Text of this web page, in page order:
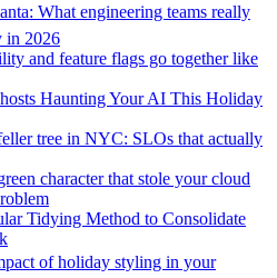
What engineering teams really
in 2026
and feature flags go together like
Haunting Your AI This Holiday
tree in NYC: SLOs that actually
character that stole your cloud
Tidying Method to Consolidate
of holiday styling in your